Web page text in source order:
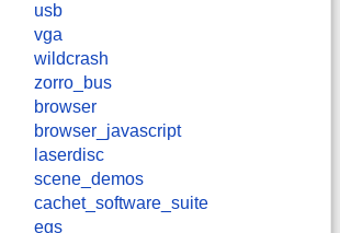
usb
vga
wildcrash
zorro_bus
browser
browser_javascript
laserdisc
scene_demos
cachet_software_suite
egs